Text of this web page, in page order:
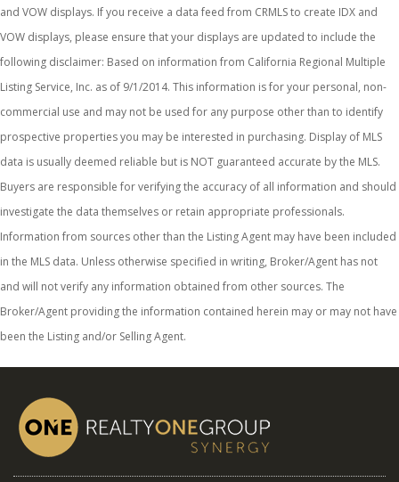
and VOW displays. If you receive a data feed from CRMLS to create IDX and
VOW displays, please ensure that your displays are updated to include the
following disclaimer: Based on information from California Regional Multiple
Listing Service, Inc. as of 9/1/2014. This information is for your personal, non-
commercial use and may not be used for any purpose other than to identify
prospective properties you may be interested in purchasing. Display of MLS
data is usually deemed reliable but is NOT guaranteed accurate by the MLS.
Buyers are responsible for verifying the accuracy of all information and should
investigate the data themselves or retain appropriate professionals.
Information from sources other than the Listing Agent may have been included
in the MLS data. Unless otherwise specified in writing, Broker/Agent has not
and will not verify any information obtained from other sources. The
Broker/Agent providing the information contained herein may or may not have
been the Listing and/or Selling Agent.